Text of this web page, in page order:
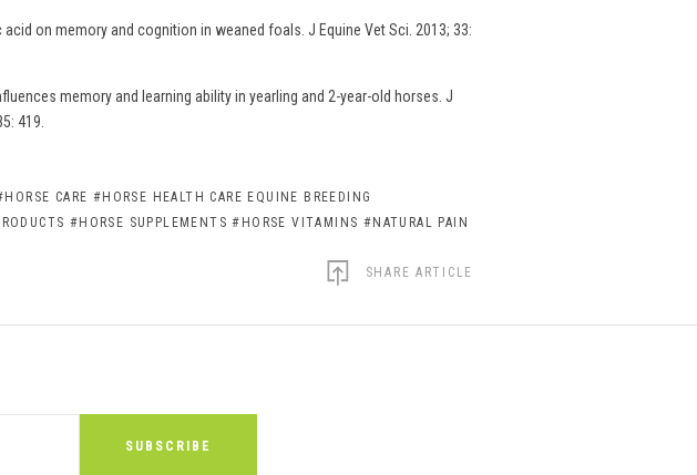
on memory and cognition in weaned foals. J Equine Vet Sci. 2013; 33:
memory and learning ability in yearling and 2-year-old horses. J
419.
CARE #HORSE HEALTH CARE EQUINE BREEDING
#HORSE SUPPLEMENTS #HORSE VITAMINS #NATURAL PAIN
SHARE ARTICLE